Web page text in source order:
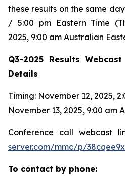
these results on the same
/ 5:00 pm Eastern Time
2025, 9:00 am Australian
Q3-2025 Results
Details
Timing: November 12, 2025,
November 13, 2025, 9:00 am
Conference call webcast
server.com/mmc/p/
To contact by phone: